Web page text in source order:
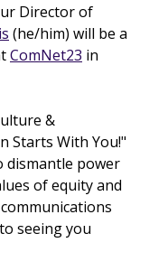
Director of
(he/him) will be a
ComNet23 in
&
Starts With You!"
dismantle power
of equity and
seeing you